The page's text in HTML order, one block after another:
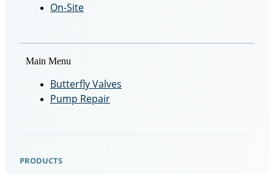
On-Site
Main Menu
Butterfly Valves
Pump Repair
PRODUCTS